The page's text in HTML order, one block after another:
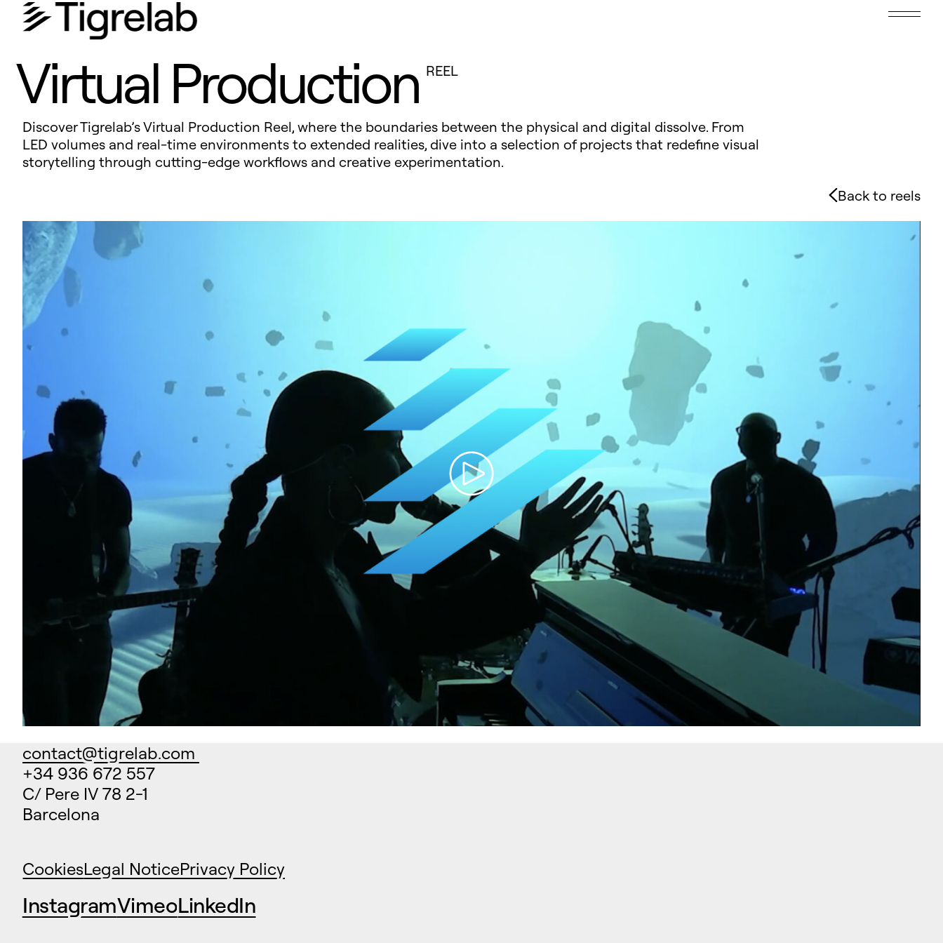
Virtual Production REEL
Discover Tigrelab’s Virtual Production Reel, where the boundaries between the physical and digital dissolve. From
LED volumes and real-time environments to extended realities, dive into a selection of projects that redefine visual
storytelling through cutting-edge workflows and creative experimentation.
Back to reels
contact@tigrelab.com
+34 936 672 557
C/ Pere IV 78 2-1
Barcelona
CookiesLegal NoticePrivacy Policy
InstagramVimeoLinkedIn